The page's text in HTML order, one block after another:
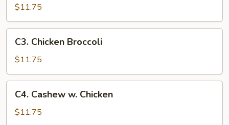
Sour
Chicken
$11.75
Chicken
Broccoli
C3. Chicken Broccoli
$11.75
Cashew
C4. Cashew w. Chicken
$11.75